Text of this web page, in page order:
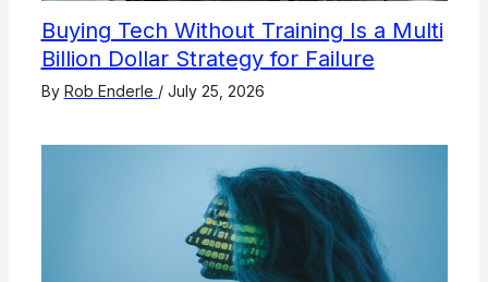
Buying Tech Without Training Is a Multi
Billion Dollar Strategy for Failure
By Rob Enderle / July 25, 2026